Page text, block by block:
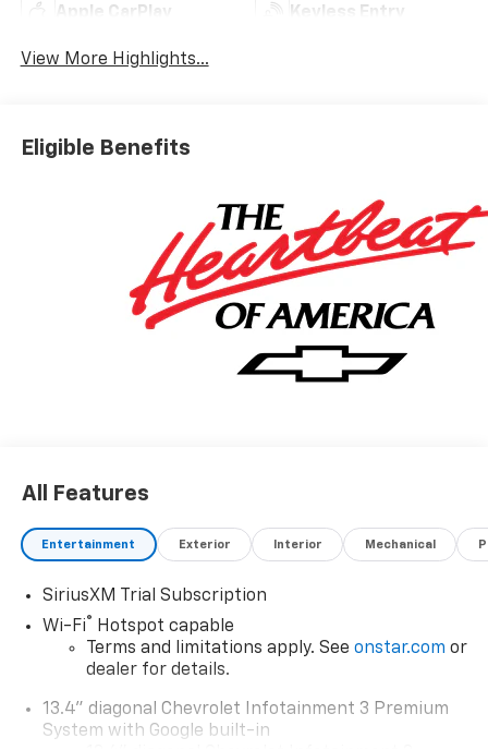
Apple CarPlay Keyless Entry
View More Highlights...
Eligible Benefits
All Features
Entertainment Exterior Interior Mechanical
SiriusXM Trial Subscription
Wi-Fi® Hotspot capable
Terms and limitations apply. See onstar.com or
dealer for details.
13.4" diagonal Chevrolet Infotainment 3 Premium
System with Google built-in